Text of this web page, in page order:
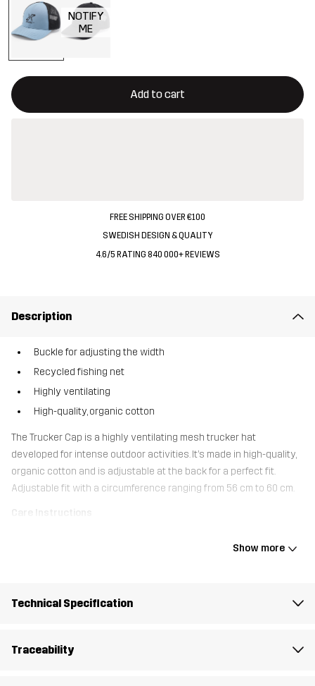
NOTIFY
ME
Add to cart
This button will open a modal confirming a new item in
{{size}} not available
FREE SHIPPING OVER €100
SWEDISH DESIGN & QUALITY
4.6/5 RATING 840 000+ REVIEWS
Description
Buckle for adjusting the width
Recycled fishing net
Highly ventilating
High-quality, organic cotton
The Trucker Cap is a highly ventilating mesh trucker hat
developed for intense outdoor activities. It’s made in high-quality,
organic cotton and is adjustable at the back for a perfect fit.
Adjustable fit with a circumference ranging from 56 cm to 60 cm.
Care Instructions
temperature. Avoid using washing-up liquid, and ensure there are
Material 2 100% Polyester (Recycled)
Material 1
Show more
Technical Specification
Traceability